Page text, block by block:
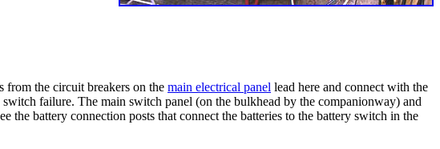
the circuit breakers on the main electrical panel lead here and connect with the
failure. The main switch panel (on the bulkhead by the companionway) and
the battery connection posts that connect the batteries to the battery switch in the